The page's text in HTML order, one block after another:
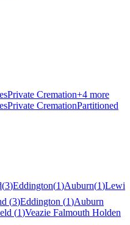
Private Cremation+4 more
Private CremationPartitioned
(3)Eddington(1)Auburn(1)
(3)Eddington (1)Auburn
(1)Veazie Falmouth Holden